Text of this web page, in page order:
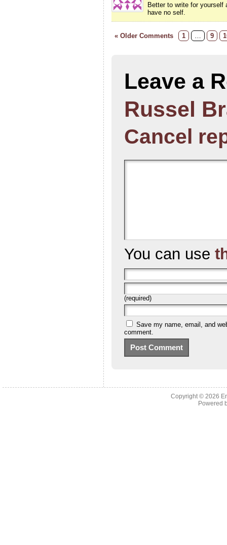
Better to write for yourself
have no self.
« Older Comments 1 9
Leave a
Russel
Cancel
You can use
(required)
Save my name, email, and
comment.
Copyright © 2026
Powered